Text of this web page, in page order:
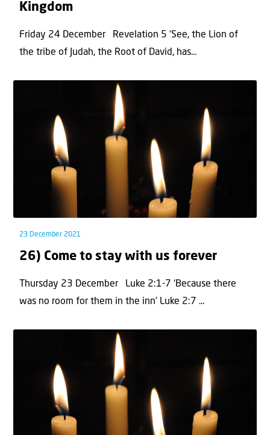
Kingdom
Friday 24 December Revelation 5 ‘See, the Lion of
the tribe of Judah, the Root of David, has...
23 December 2021
26) Come to stay with us forever
Thursday 23 December Luke 2:1-7 ‘Because there
was no room for them in the inn’ Luke 2:7 ...